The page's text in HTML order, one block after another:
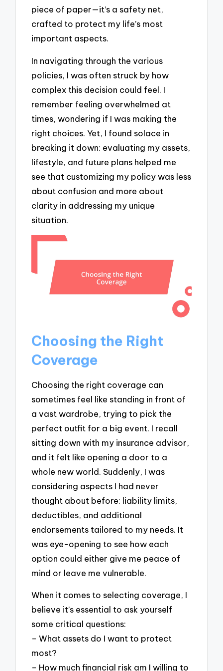
piece of paper—it’s a safety net,
crafted to protect my life’s most
important aspects.
In navigating through the various
policies, I was often struck by how
complex this decision could feel. I
remember feeling overwhelmed at
times, wondering if I was making the
right choices. Yet, I found solace in
breaking it down: evaluating my assets,
lifestyle, and future plans helped me
see that customizing my policy was less
about confusion and more about
clarity in addressing my unique
situation.
Choosing the Right
Coverage
Choosing the right coverage can
sometimes feel like standing in front of
a vast wardrobe, trying to pick the
perfect outfit for a big event. I recall
sitting down with my insurance advisor,
and it felt like opening a door to a
whole new world. Suddenly, I was
considering aspects I had never
thought about before: liability limits,
deductibles, and additional
endorsements tailored to my needs. It
was eye-opening to see how each
option could either give me peace of
mind or leave me vulnerable.
When it comes to selecting coverage, I
believe it’s essential to ask yourself
some critical questions:
– What assets do I want to protect
most?
– How much financial risk am I willing to